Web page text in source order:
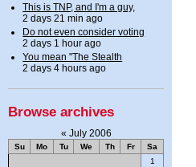
This is TNP, and I'm a guy,
2 days 21 min ago
Do not even consider voting
2 days 1 hour ago
You mean "The Stealth
2 days 4 hours ago
Browse archives
« July 2006
Su Mo Tu We Th Fr
Sa
1